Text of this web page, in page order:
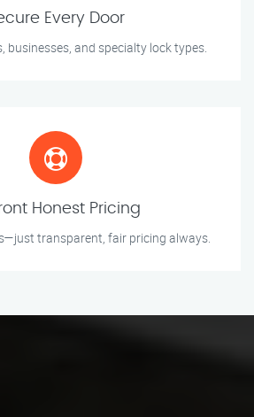
Every Door
businesses, and specialty lock types.
Honest Pricing
transparent, fair pricing always.